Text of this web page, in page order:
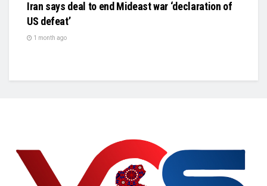
Iran says deal to end Mideast war ‘declaration of
US defeat’
1 month ago